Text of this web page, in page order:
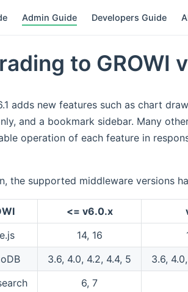
Admin Guide Developers Guide
to GROWI
adds new features such as chart
and a bookmark sidebar. Many
operation of each feature in
the supported middleware versions
<= v6.0.x
14, 16
3.6, 4.0, 4.2, 4.4, 5
3.6,
6, 7